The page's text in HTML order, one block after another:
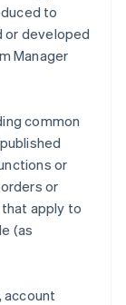
to
or developed
Manager
common
or
or
apply to
(as
account